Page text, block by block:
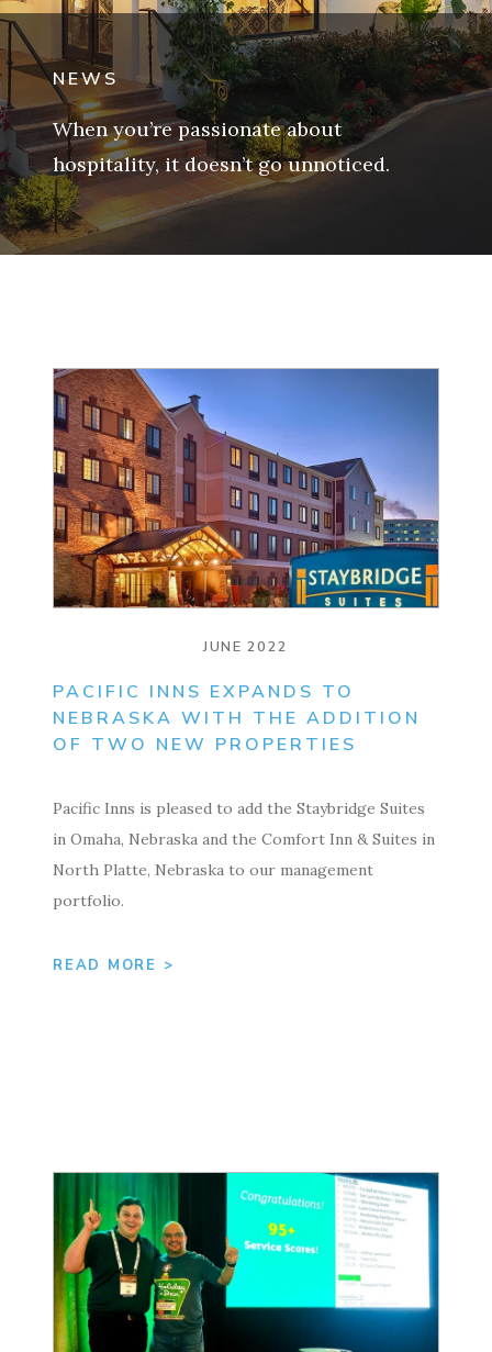
NEWS
When you’re passionate about
hospitality, it doesn’t go unnoticed.
JUNE 2022
PACIFIC INNS EXPANDS TO
NEBRASKA WITH THE ADDITION
OF TWO NEW PROPERTIES
Pacific Inns is pleased to add the Staybridge Suites
in Omaha, Nebraska and the Comfort Inn & Suites in
North Platte, Nebraska to our management
portfolio.
READ MORE >